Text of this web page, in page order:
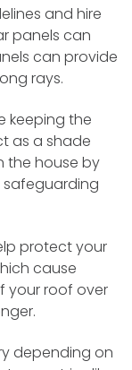
and hire
panels can
can provide
rays.
keeping the
as a shade
the house by
protect your
cause
your roof over
depending on